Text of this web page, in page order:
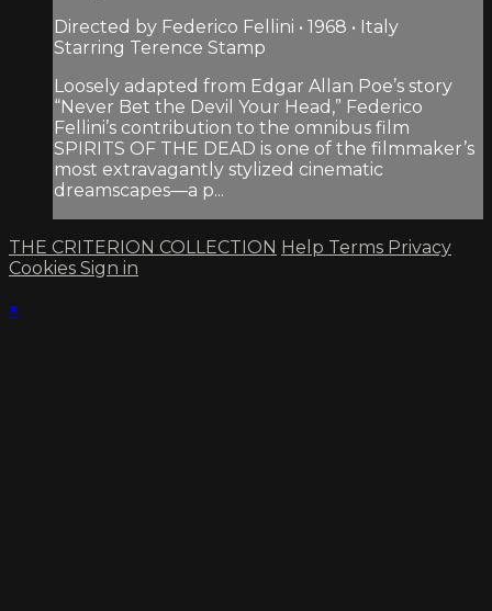
Directed by Federico Fellini • 1968 • Italy
Starring Terence Stamp
Loosely adapted from Edgar Allan Poe’s story
“Never Bet the Devil Your Head,” Federico
Fellini’s contribution to the omnibus film
SPIRITS OF THE DEAD is one of the filmmaker’s
most extravagantly stylized cinematic
dreamscapes—a p...
THE CRITERION COLLECTION Help Terms Privacy
Cookies Sign in
×